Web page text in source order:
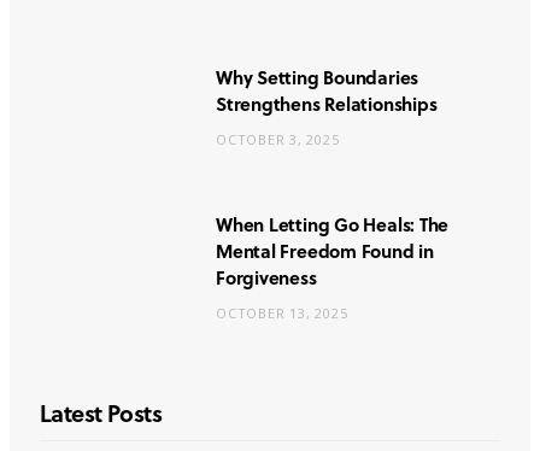
Why Setting Boundaries
Strengthens Relationships
OCTOBER 3, 2025
When Letting Go Heals: The
Mental Freedom Found in
Forgiveness
OCTOBER 13, 2025
Latest Posts